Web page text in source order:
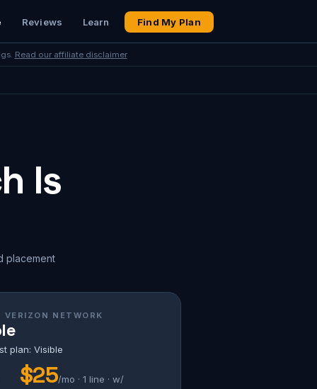
Reviews Learn Find My Plan
Read our affiliate disclaimer
Is
placement
VERIZON NETWORK
plan: Visible
$25/mo · 1 line · w/